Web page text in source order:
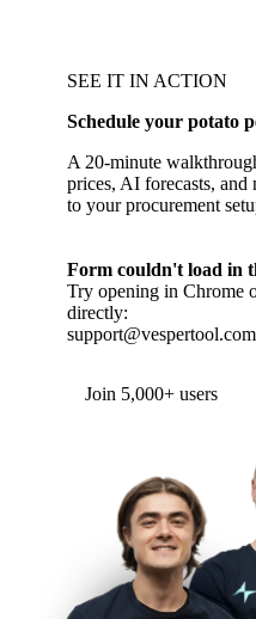
SEE IT IN ACTION
Schedule your potato
A 20-minute
prices, AI forecasts,
to your procurement
Form couldn't load in
Try opening in Chrome
directly:
support@vespertool.com
Join 5,000+ users